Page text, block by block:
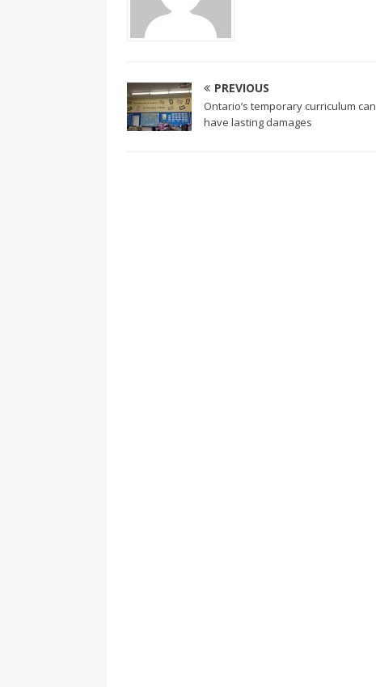
PREVIOUS
Ontario’s temporary curriculum can
have lasting damages